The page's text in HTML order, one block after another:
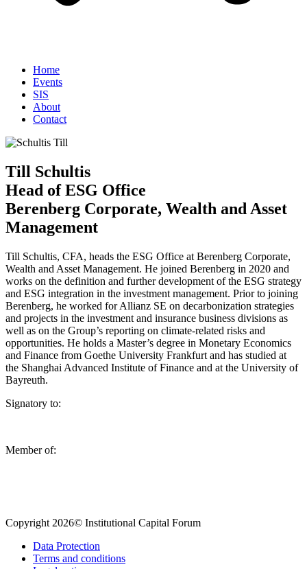
Home
Events
SIS
About
Contact
Till Schultis
Head of ESG Office
Berenberg Corporate, Wealth and Asset
Management
Till Schultis, CFA, heads the ESG Office at Berenberg Corporate,
Wealth and Asset Management. He joined Berenberg in 2020 and
works on the definition and further development of the ESG strategy
and ESG integration in the investment management. Prior to joining
Berenberg, he worked for Allianz SE on decarbonization strategies
and projects in the investment and insurance business divisions as
well as on the Group’s reporting on climate-related risks and
opportunities. He holds a Master’s degree in Monetary Economics
and Finance from Goethe University Frankfurt and has studied at
the Shanghai Advanced Institute of Finance and at the University of
Bayreuth.
Signatory to:
Member of:
Copyright 2026© Institutional Capital Forum
Data Protection
Terms and conditions